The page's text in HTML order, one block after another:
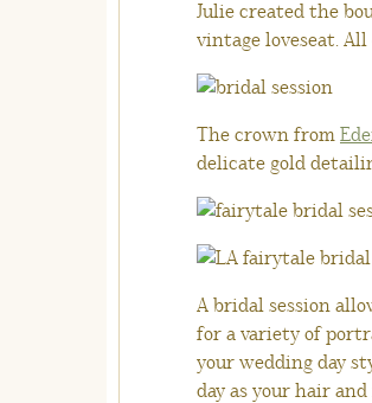
Julie created the
vintage loveseat.
The crown from
delicate gold
A bridal session
for a variety of
your wedding day
day as your hair